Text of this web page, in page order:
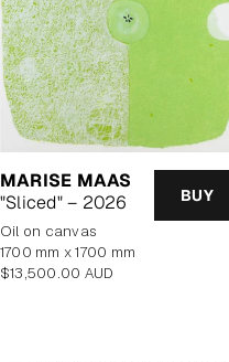
MARISE MAAS
"Sliced" – 2026
BUY
oil on canvas
1700 mm x 1700 mm
Regular
$13,500.00 AUD